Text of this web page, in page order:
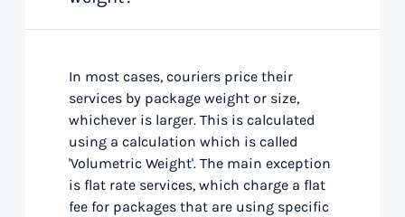
In most cases, couriers price their
services by package weight or size,
whichever is larger. This is calculated
using a calculation which is called
'Volumetric Weight'. The main exception
is flat rate services, which charge a flat
fee for packages that are using specific